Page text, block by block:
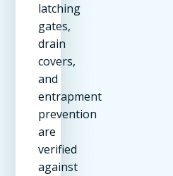
latching
gates,
drain
covers,
and
entrapment
prevention
are
verified
against